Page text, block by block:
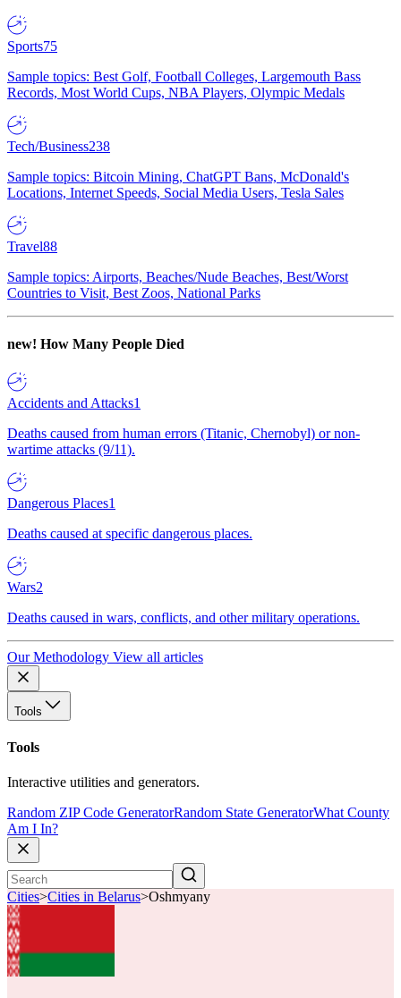
Sports75
Sample topics: Best Golf, Football Colleges, Largemouth Bass
Records, Most World Cups, NBA Players, Olympic Medals
Tech/Business238
Sample topics: Bitcoin Mining, ChatGPT Bans, McDonald's
Locations, Internet Speeds, Social Media Users, Tesla Sales
Travel88
Sample topics: Airports, Beaches/Nude Beaches, Best/Worst
Countries to Visit, Best Zoos, National Parks
new! How Many People Died
Accidents and Attacks1
Deaths caused from human errors (Titanic, Chernobyl) or non-
wartime attacks (9/11).
Dangerous Places1
Deaths caused at specific dangerous places.
Wars2
Deaths caused in wars, conflicts, and other military operations.
Our Methodology View all articles
Tools
Tools
Interactive utilities and generators.
Random ZIP Code GeneratorRandom State GeneratorWhat County
Am I In?
Cities>Cities in Belarus>Oshmyany